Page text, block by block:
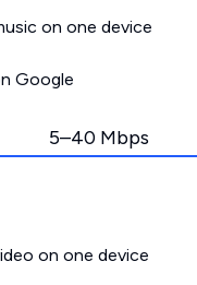
on one device
Google
5–40 Mbps
on one device